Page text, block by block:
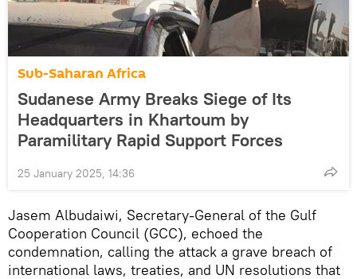
Sub-Saharan Africa
Sudanese Army Breaks Siege of Its
Headquarters in Khartoum by
Paramilitary Rapid Support Forces
25 January 2025, 14:36
Jasem Albudaiwi, Secretary-General of the Gulf
Cooperation Council (GCC), echoed the
condemnation, calling the attack a grave breach of
international laws, treaties, and UN resolutions that